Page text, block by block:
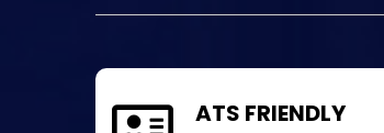
ATS FRIENDLY